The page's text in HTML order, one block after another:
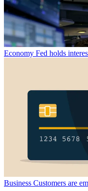
Economy Fed holds
Business Customers are